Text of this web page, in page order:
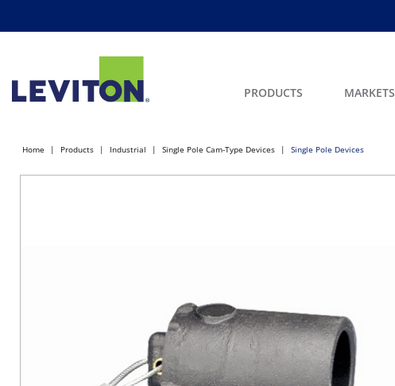
PRODUCTS MARKETS
Home Products Industrial Single Pole Cam-Type Devices Single Pole Devices